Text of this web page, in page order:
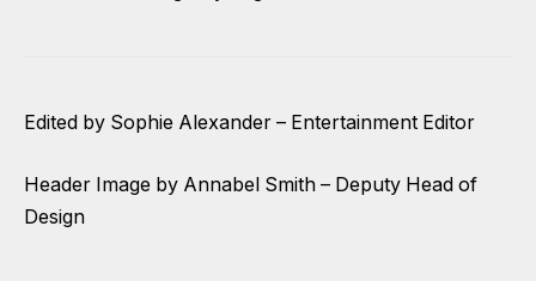
Edited by Sophie Alexander – Entertainment Editor
Header Image by Annabel Smith – Deputy Head of
Design